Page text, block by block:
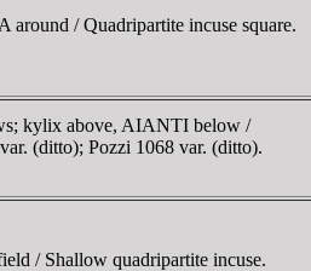
/ Quadripartite incuse square.
kylix above, AIANTI below /
(ditto); Pozzi 1068 var. (ditto).
/ Shallow quadripartite incuse.